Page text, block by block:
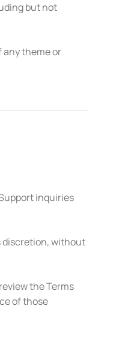
but not
any theme or
inquiries
discretion, without
the Terms
of those